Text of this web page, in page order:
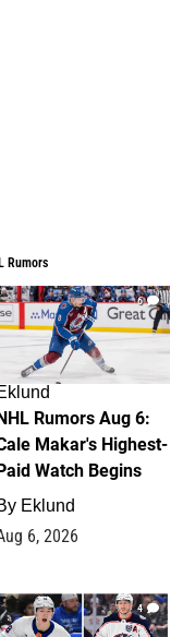
Rumors
6
Rumors Aug 6:
Makar's Highest-
Watch Begins
Eklund
6, 2026
4